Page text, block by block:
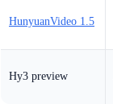
HunyuanVideo 1.5
Hy3 preview